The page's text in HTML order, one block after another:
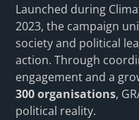
Launched during
2023, the campaign
society and political
action. Through
engagement and a
300 organisations,
political reality.